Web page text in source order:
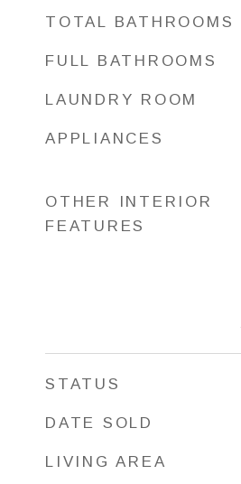
TOTAL BATHROOMS
FULL BATHROOMS
LAUNDRY ROOM
APPLIANCES
OTHER INTERIOR
FEATURES
STATUS
DATE SOLD
LIVING AREA